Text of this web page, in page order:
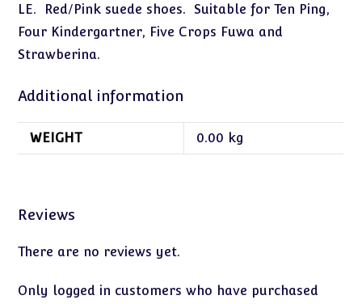
LE. Red/Pink suede shoes. Suitable for Ten Ping,
Four Kindergartner, Five Crops Fuwa and
Strawberina.
Additional information
WEIGHT 0.00 kg
Reviews
There are no reviews yet.
Only logged in customers who have purchased